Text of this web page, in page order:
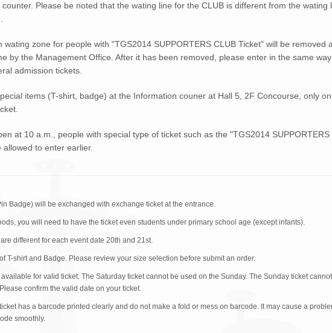
counter. Please be noted that the wating line for the CLUB is different from the wating
wating zone for people with "TGS2014 SUPPORTERS CLUB Ticket" will be removed
by the Management Office. After it has been removed, please enter in the same
admission tickets.
items (T-shirt, badge) at the Information couner at Hall 5, 2F Concourse, only
at 10 a.m., people with special type of ticket such as the "TGS2014 SUPPORTERS
to enter earlier.
Badge) will be exchanged with exchange ticket at the entrance.
you will need to have the ticket even students under primary school age (except infants).
different for each event date 20th and 21st.
T-shirt and Badge. Please review your size selection before submit an order.
for valid ticket. The Saturday ticket cannot be used on the Sunday. The Sunday ticket
confirm the valid date on your ticket.
has a barcode printed clearly and do not make a fold or mess on barcode. It may cause a
smoothly.